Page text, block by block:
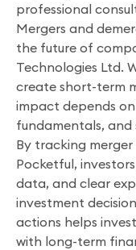
professional
Mergers and
the future of
Technologies Ltd.
create short-term
impact depends on
fundamentals,
By tracking
Pocketful,
data, and clear
investment
actions helps
with long-term